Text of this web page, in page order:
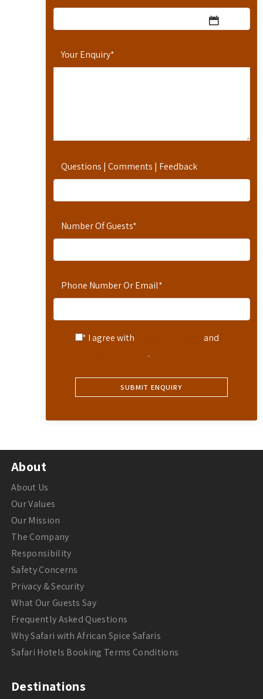
Your Enquiry*
Questions | Comments | Feedback
Number Of Guests*
Phone Number Or Email*
* I agree with
and
.
About
About Us
Our Values
Our Mission
The Company
Responsibility
Safety Concerns
Privacy & Security
What Our Guests Say
Frequently Asked Questions
Why Safari with African Spice Safaris
Safari Hotels Booking Terms Conditions
Destinations